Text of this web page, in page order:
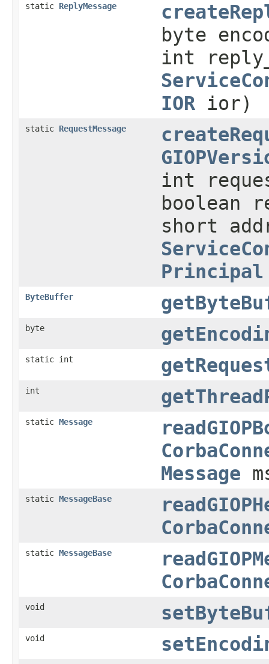
static ReplyMessage
byte
int
IOR ior)
static RequestMessage
int
boolean
short
Principal
ByteBuffer
byte
static int
int
static Message
Message
static MessageBase
static MessageBase
void
void